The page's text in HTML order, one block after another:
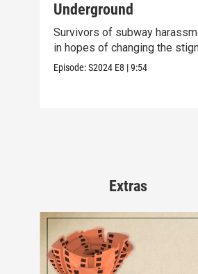
Underground
Survivors of subway
in hopes of changing the
Episode:S2024 E8 |9:54
Extras